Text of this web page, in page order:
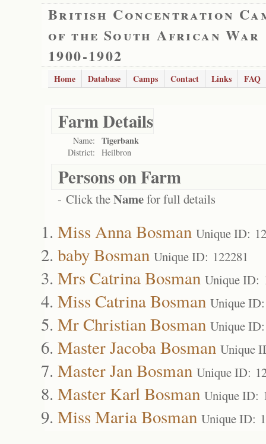
British Concentration
of the South African War
1900-1902
Home Database Camps Contact Links FAQ
Farm Details
Name: Tigerbank
District: Heilbron
Persons on Farm
- Click theNamefor full details
Miss Anna Bosman Unique ID:
baby Bosman Unique ID: 122281
Mrs Catrina Bosman Unique ID:
Miss Catrina Bosman Unique
Mr Christian Bosman Unique
Master Jacoba Bosman Unique
Master Jan Bosman Unique ID:
Master Karl Bosman Unique ID:
Miss Maria Bosman Unique ID: